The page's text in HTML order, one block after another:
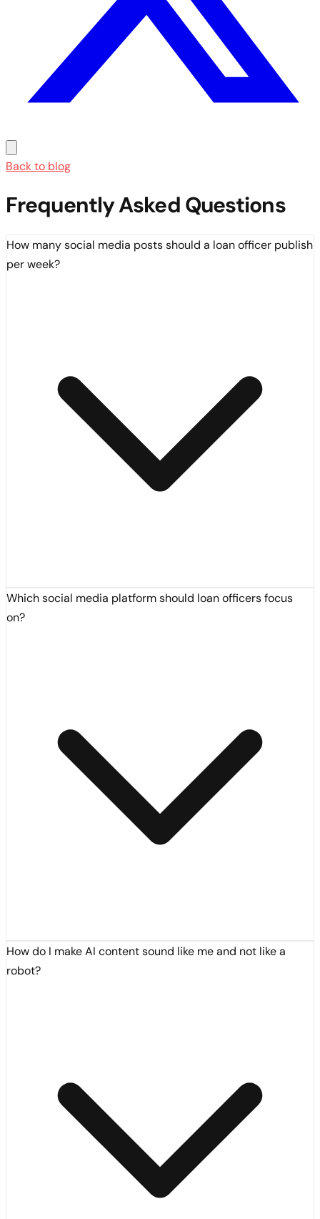
Back to blog
Frequently Asked Questions
How many social media posts should a loan officer publish
per week?
Which social media platform should loan officers focus
on?
How do I make AI content sound like me and not like a
robot?